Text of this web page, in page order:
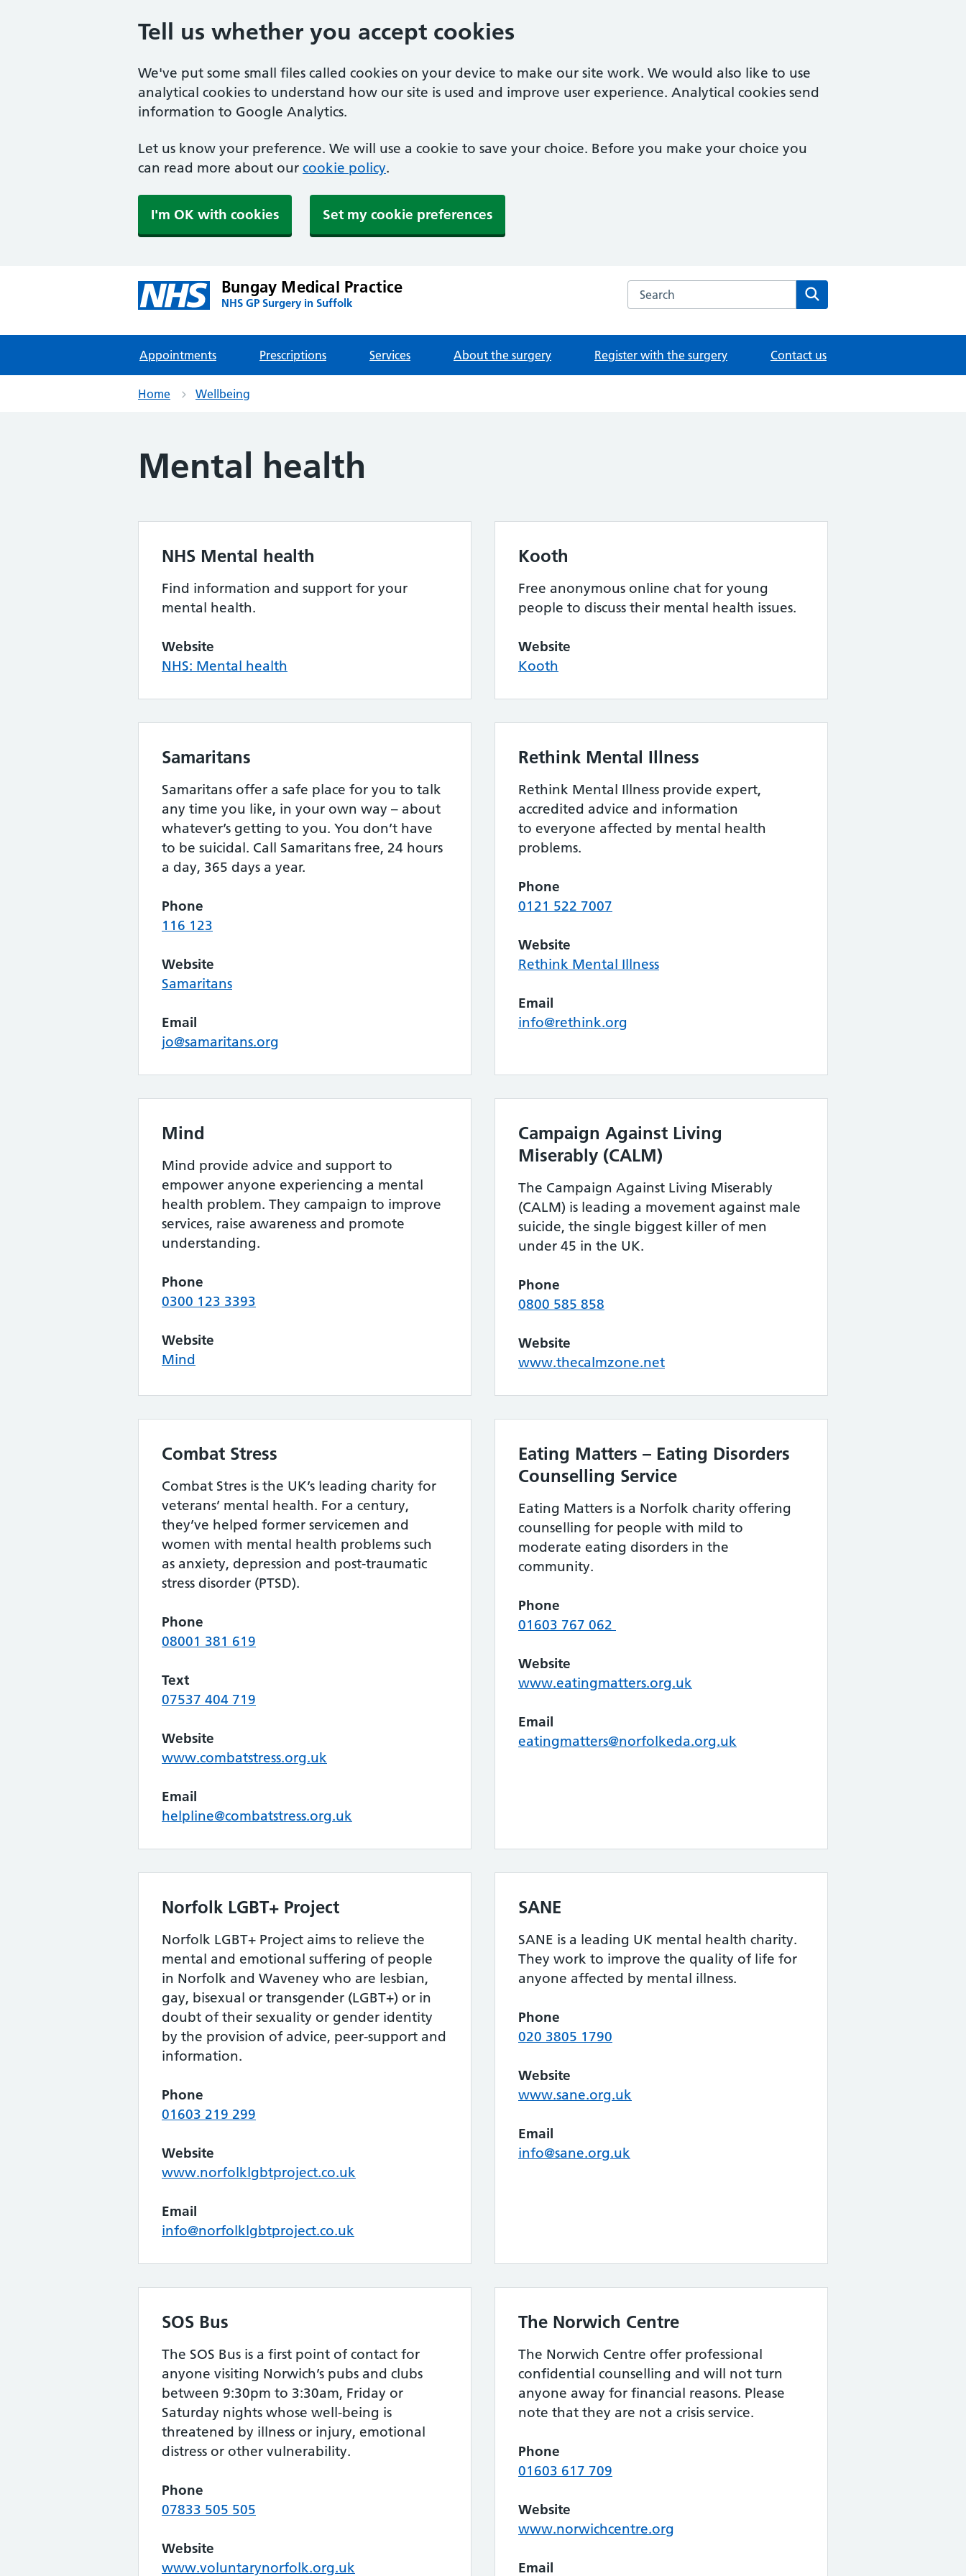
Tell us whether you accept cookies
We've put some small files called cookies on your device to make our site work. We would also like to use
analytical cookies to understand how our site is used and improve user experience. Analytical cookies send
information to Google Analytics.
Let us know your preference. We will use a cookie to save your choice. Before you make your choice you
can read more about our cookie policy.
I'm OK with cookies Set my cookie preferences
Bungay Medical Practice
NHS GP Surgery in Suffolk
Search the Bungay Medical Practice website
Appointments Prescriptions Services About the surgery Register with the surgery Contact us
Home Wellbeing
Mental health
NHS Mental health
Find information and support for your
mental health.
Website
NHS: Mental health
Kooth
Free anonymous online chat for young
people to discuss their mental health issues.
Website
Kooth
Samaritans
Samaritans offer a safe place for you to talk
any time you like, in your own way – about
whatever’s getting to you. You don’t have
to be suicidal. Call Samaritans free, 24 hours
a day, 365 days a year.
Phone
116 123
Website
Samaritans
Email
jo@samaritans.org
Rethink Mental Illness
Rethink Mental Illness provide expert,
accredited advice and information
to everyone affected by mental health
problems.
Phone
0121 522 7007
Website
Rethink Mental Illness
Email
info@rethink.org
Mind
Mind provide advice and support to
empower anyone experiencing a mental
health problem. They campaign to improve
services, raise awareness and promote
understanding.
Phone
0300 123 3393
Website
Mind
Campaign Against Living
Miserably (CALM)
The Campaign Against Living Miserably
(CALM) is leading a movement against male
suicide, the single biggest killer of men
under 45 in the UK.
Phone
0800 585 858
Website
www.thecalmzone.net
Combat Stress
Combat Stres is the UK’s leading charity for
veterans’ mental health. For a century,
they’ve helped former servicemen and
women with mental health problems such
as anxiety, depression and post-traumatic
stress disorder (PTSD).
Phone
08001 381 619
Text
07537 404 719
Website
www.combatstress.org.uk
Email
helpline@combatstress.org.uk
Eating Matters – Eating Disorders
Counselling Service
Eating Matters is a Norfolk charity offering
counselling for people with mild to
moderate eating disorders in the
community.
Phone
01603 767 062
Website
www.eatingmatters.org.uk
Email
eatingmatters@norfolkeda.org.uk
Norfolk LGBT+ Project
Norfolk LGBT+ Project aims to relieve the
mental and emotional suffering of people
in Norfolk and Waveney who are lesbian,
gay, bisexual or transgender (LGBT+) or in
doubt of their sexuality or gender identity
by the provision of advice, peer-support and
information.
Phone
01603 219 299
Website
www.norfolklgbtproject.co.uk
Email
info@norfolklgbtproject.co.uk
SANE
SANE is a leading UK mental health charity.
They work to improve the quality of life for
anyone affected by mental illness.
Phone
020 3805 1790
Website
www.sane.org.uk
Email
info@sane.org.uk
SOS Bus
The SOS Bus is a first point of contact for
anyone visiting Norwich’s pubs and clubs
between 9:30pm to 3:30am, Friday or
Saturday nights whose well-being is
threatened by illness or injury, emotional
distress or other vulnerability.
Phone
07833 505 505
Website
www.voluntarynorfolk.org.uk
The Norwich Centre
The Norwich Centre offer professional
confidential counselling and will not turn
anyone away for financial reasons. Please
note that they are not a crisis service.
Phone
01603 617 709
Website
www.norwichcentre.org
Email